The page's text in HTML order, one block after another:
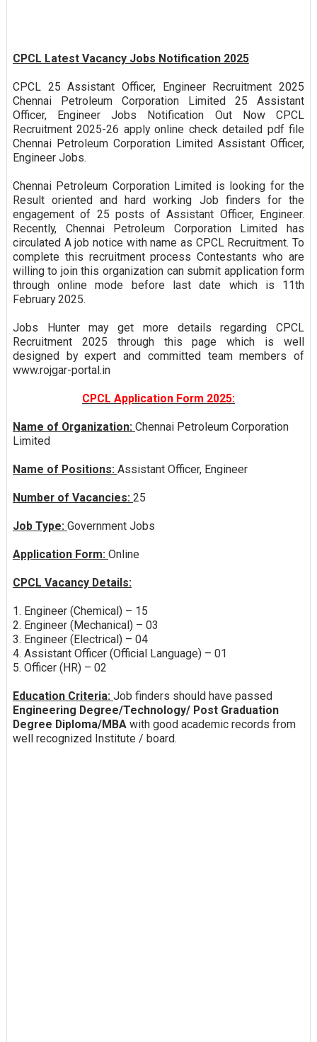
CPCL Latest Vacancy Jobs Notification 2025
CPCL 25 Assistant Officer, Engineer Recruitment 2025
Chennai Petroleum Corporation Limited 25 Assistant
Officer, Engineer Jobs Notification Out Now CPCL
Recruitment 2025-26 apply online check detailed pdf file
Chennai Petroleum Corporation Limited Assistant Officer,
Engineer Jobs.
Chennai Petroleum Corporation Limited is looking for the
Result oriented and hard working Job finders for the
engagement of 25 posts of Assistant Officer, Engineer.
Recently, Chennai Petroleum Corporation Limited has
circulated A job notice with name as CPCL Recruitment. To
complete this recruitment process Contestants who are
willing to join this organization can submit application form
through online mode before last date which is 11th
February 2025.
Jobs Hunter may get more details regarding CPCL
Recruitment 2025 through this page which is well
designed by expert and committed team members of
www.rojgar-portal.in
CPCL Application Form 2025:
Name of Organization: Chennai Petroleum Corporation
Limited
Name of Positions: Assistant Officer, Engineer
Number of Vacancies: 25
Job Type: Government Jobs
Application Form: Online
CPCL Vacancy Details:
1. Engineer (Chemical) – 15
2. Engineer (Mechanical) – 03
3. Engineer (Electrical) – 04
4. Assistant Officer (Official Language) – 01
5. Officer (HR) – 02
Education Criteria: Job finders should have passed
Engineering Degree/Technology/ Post Graduation
Degree Diploma/MBA with good academic records from
well recognized Institute / board.